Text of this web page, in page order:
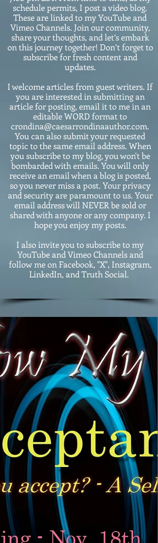
schedule permits, I post a video blog.
These are linked to my YouTube and
Vimeo Channels. Join our community,
share your thoughts, and let’s embark
on this journey together! Don’t forget to
subscribe for fresh content and
updates.
I welcome articles from guest writers. If
you are interested in submitting an
article for posting, email it to me in an
editable WORD format to
crondina@caesarrondinaauthor.com.
You can also submit your requested
topic to the same email address. When
you subscribe to my blog, you won't be
bombarded with emails. You will only
receive an email when a blog is posted,
so you never miss a post. Your privacy
and security are paramount to us. Your
email address will NEVER be sold or
shared with anyone or any company. I
hope you enjoy my posts.
I also invite you to subscribe to my
YouTube and Vimeo Channels and
follow me on Facebook, "X", Instagram,
LinkedIn, and Truth Social.